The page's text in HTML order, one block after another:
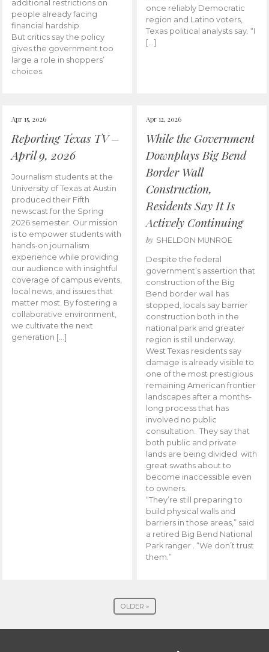
additional restrictions on
people already facing
financial hardship.
But critics say the policy
gives the government too
large a role in shoppers’
choices.
once reliably Democratic
region and Latino voters,
Texas political analysts say. “I
[…]
Apr 15, 2026
Reporting Texas TV –
April 9, 2026
Journalism students at the
University of Texas at Austin
produced their Fifth
newscast for the Spring
2026 semester. Our mission
is to empower students with
hands-on journalism
experience while providing
our audience with insightful
coverage of campus events,
local news, and issues that
matter most. By fostering a
collaborative environment,
we cultivate the next
generation […]
Apr 12, 2026
While the Government
Downplays Big Bend
Border Wall
Construction,
Residents Say It Is
Actively Continuing
by SHELDON MUNROE
Despite the federal
government’s assertion that
construction of the Big
Bend border wall has
stopped, locals say barrier
construction both in the
national park and greater
region is still underway.
West Texas residents say
damage is already visible to
one of the most prestigious
remaining American frontier
landscapes after a months-
long process that has
involved no public
consultation. They say that
both public and private
lands are being divided with
great swaths about to
become inaccessible even
to owners.
“They’re still preparing to
build physical walls and
barriers in those areas,” said
a retired Big Bend National
Park ranger . “We don’t trust
them.”
OLDER »